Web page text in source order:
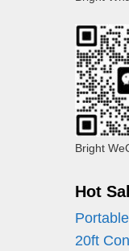
Bright
Hot
20ft